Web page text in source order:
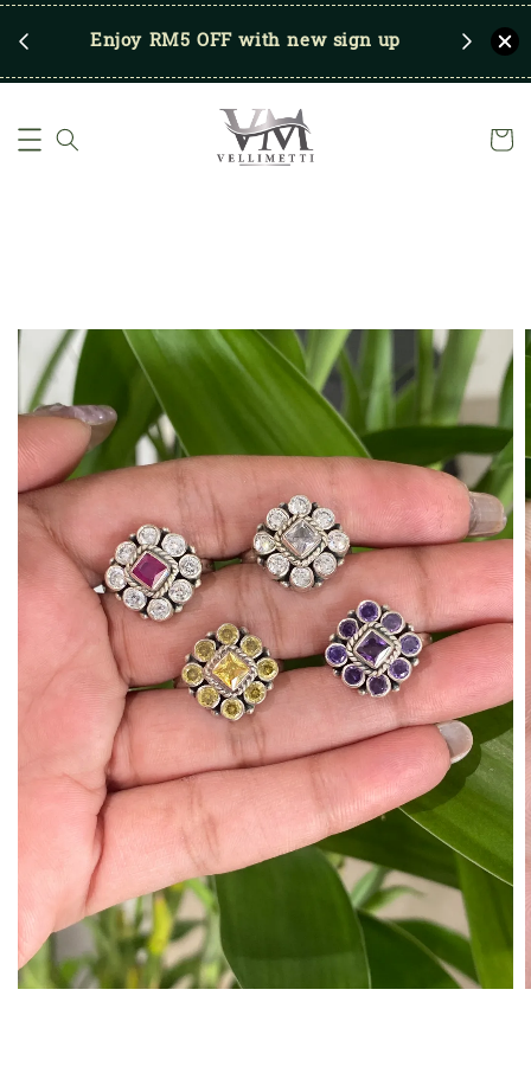
Enjoy RM5 OFF with new sign up Save